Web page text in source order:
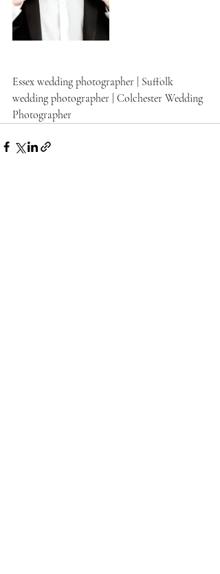
Essex wedding photographer | Suffolk
wedding photographer | Colchester Wedding
Photographer